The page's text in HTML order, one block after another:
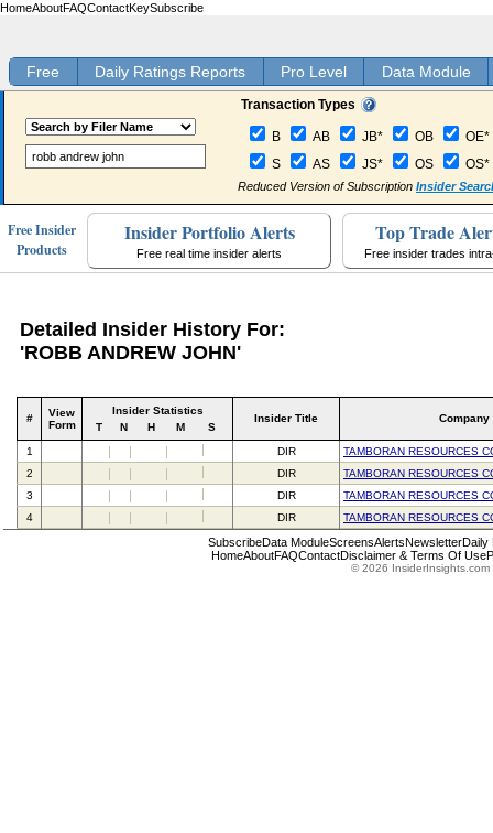
HomeAboutFAQContactKeySubscribe
Free Daily Ratings Reports Pro Level Data Module
Transaction Types
B AB JB* OB
OE*
S
AS JS* OS OS*
Reduced Version of Subscription Insider
Free Insider
Products
Insider Portfolio Alerts
Free real time insider alerts
Top Trade
Free insider trades
Detailed Insider History For:
'ROBB ANDREW JOHN'
#
View
Form
Insider Statistics
T
N H M S
Insider Title Company
1 DIR
TAMBORAN RESOURCES
2
DIR
TAMBORAN RESOURCES
3
DIR
TAMBORAN RESOURCES
4
DIR TAMBORAN RESOURCES
SubscribeData ModuleScreensAlertsNewsletterDaily
HomeAboutFAQContactDisclaimer & Terms Of Use
© 2026 InsiderInsights.com